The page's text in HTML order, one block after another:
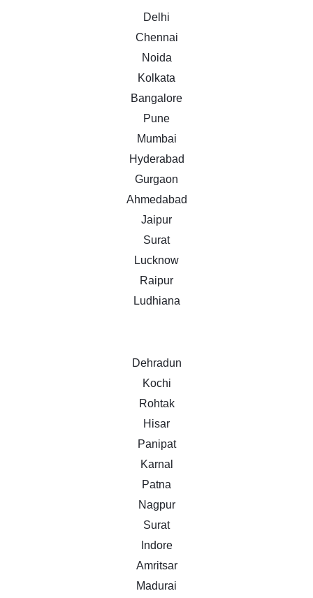
Delhi
Chennai
Noida
Kolkata
Bangalore
Pune
Mumbai
Hyderabad
Gurgaon
Ahmedabad
Jaipur
Surat
Lucknow
Raipur
Ludhiana
Dehradun
Kochi
Rohtak
Hisar
Panipat
Karnal
Patna
Nagpur
Surat
Indore
Amritsar
Madurai